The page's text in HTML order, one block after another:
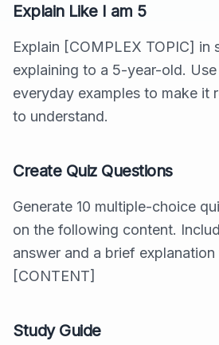
Explain Like I am 5
Explain [COMPLEX TOPIC] in
explaining to a 5-year-old.
everyday examples to make it
to understand.
Create Quiz Questions
Generate 10 multiple-choice
on the following content.
answer and a brief explanation
[CONTENT]
Study Guide